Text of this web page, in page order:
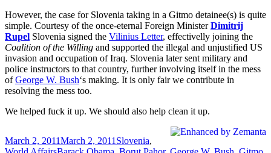
However, the case for Slovenia taking in a Gitmo detainee(s) is quite
simple. Courtesy of the once-eternal Foreign MinisterDimitrij
Rupel Slovenia signed the Vilinius Letter, effectivelly joining the
Coalition of the Willing and supported the illegal and unjustified US
invasion and occupation of Iraq. Slovenia later sent military and
police instructors to that country, further involving itself in the mess
ofGeorge W. Bush‘s making. It is only fair we contribute in
resolving the mess too.
We helped fuck it up. We should also help clean it up.
Posted
on
March 2, 2011March 2, 2011 Categories
Slovenia,
Tags